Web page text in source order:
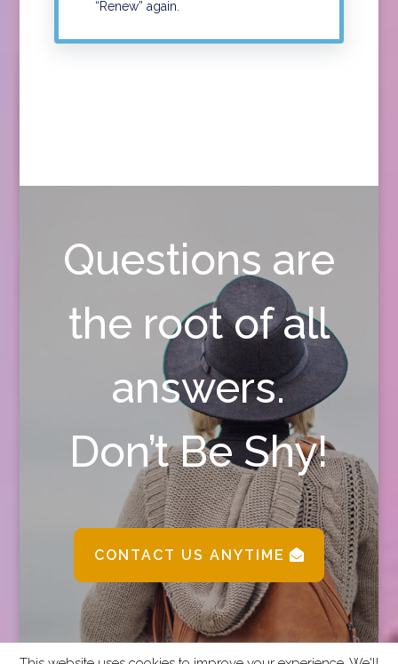
“Renew” again.
Questions are
the root of all
answers.
Don’t Be Shy!
CONTACT US ANYTIME